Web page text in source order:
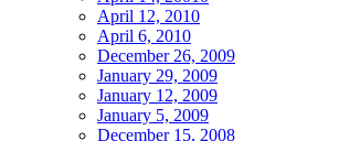
April 12, 2010
April 6, 2010
December 26, 2009
January 29, 2009
January 12, 2009
January 5, 2009
December 15, 2008